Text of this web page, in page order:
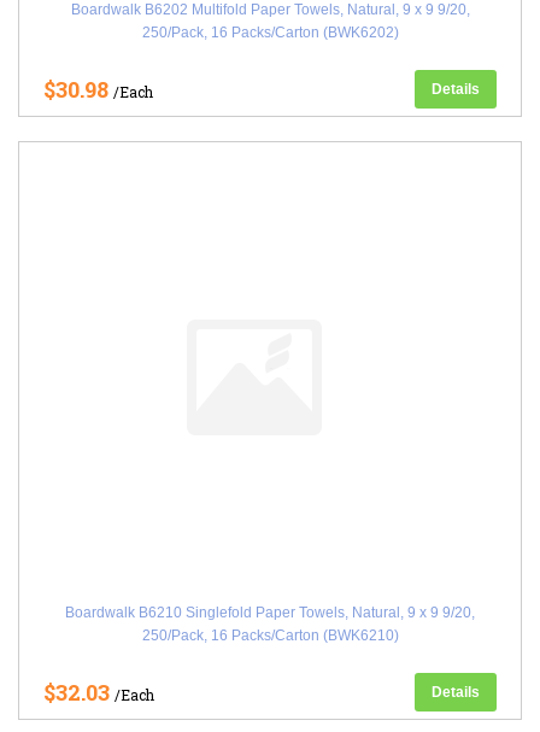
Boardwalk B6202 Multifold Paper Towels, Natural, 9 x 9 9/20,
250/Pack, 16 Packs/Carton (BWK6202)
$30.98 /Each Details
Boardwalk B6210 Singlefold Paper Towels, Natural, 9 x 9 9/20,
250/Pack, 16 Packs/Carton (BWK6210)
$32.03 /Each Details